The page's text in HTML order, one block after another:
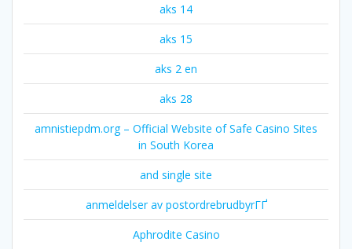
aks 14
aks 15
aks 2 en
aks 28
amnistiepdm.org – Official Website of Safe Casino Sites
in South Korea
and single site
anmeldelser av postordrebrudbyrГҐ
Aphrodite Casino